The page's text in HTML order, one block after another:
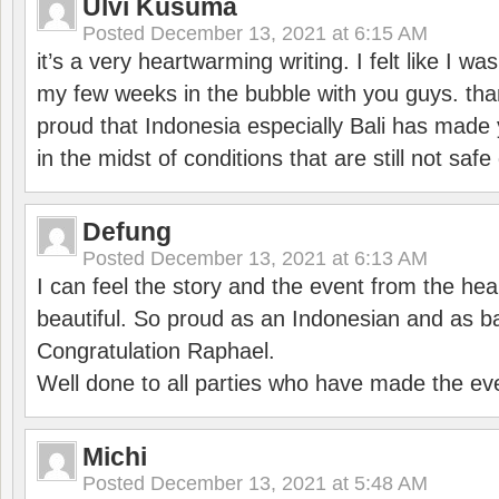
Ulvi Kusuma
Posted December 13, 2021 at 6:15 AM
it’s a very heartwarming writing. I felt like I
my few weeks in the bubble with you guys.
proud that Indonesia especially Bali has
in the midst of conditions that are still not
Defung
Posted December 13, 2021 at 6:13 AM
I can feel the story and the event from the
beautiful. So proud as an Indonesian and as
Congratulation Raphael.
Well done to all parties who have made the
Michi
Posted December 13, 2021 at 5:48 AM